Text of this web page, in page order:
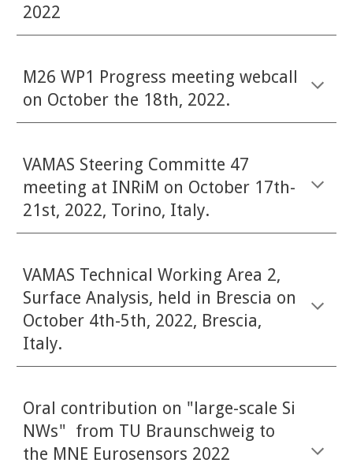
2022
M26 WP1 Progress meeting webcall
on October the 18th, 2022.
VAMAS Steering Committe 47
meeting at INRiM on October 1 7th-
21st, 2022, Torino, Italy.
VAMAS Technical Working Area 2,
Surface Analysis, held in Brescia on
October 4th-5th, 2022, Brescia,
Italy.
Oral contribution on "large-scale Si
NWs" from TU Braunschweig to
the MNE Eurosensors 2022